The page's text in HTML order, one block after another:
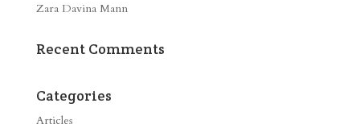
Zara Davina Mann
Recent Comments
Categories
Articles